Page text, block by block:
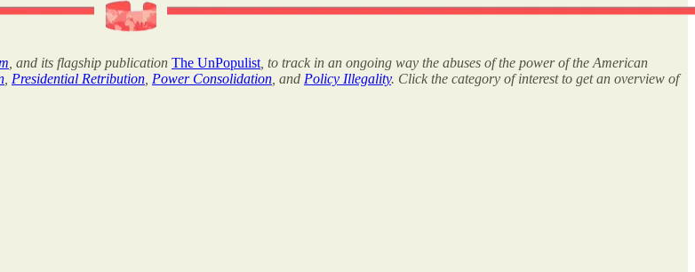
, and its flagship publication The UnPopulist , to track in an ongoing way the abuses of the power of the American
Presidential Retribution Power Consolidation , and Policy Illegality. Click the category of interest to get an overview of